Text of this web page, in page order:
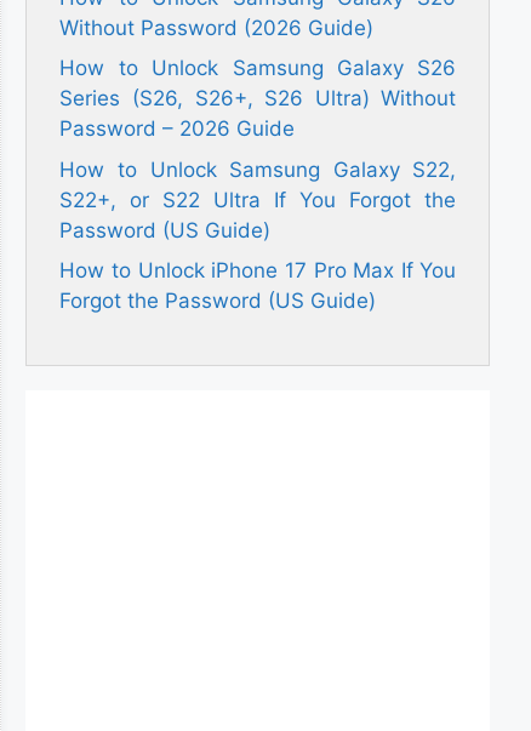
Without Password (2026 Guide)
How to Unlock Samsung Galaxy S26
Series (S26, S26+, S26 Ultra) Without
Password – 2026 Guide
How to Unlock Samsung Galaxy S22,
S22+, or S22 Ultra If You Forgot the
Password (US Guide)
How to Unlock iPhone 17 Pro Max If You
Forgot the Password (US Guide)